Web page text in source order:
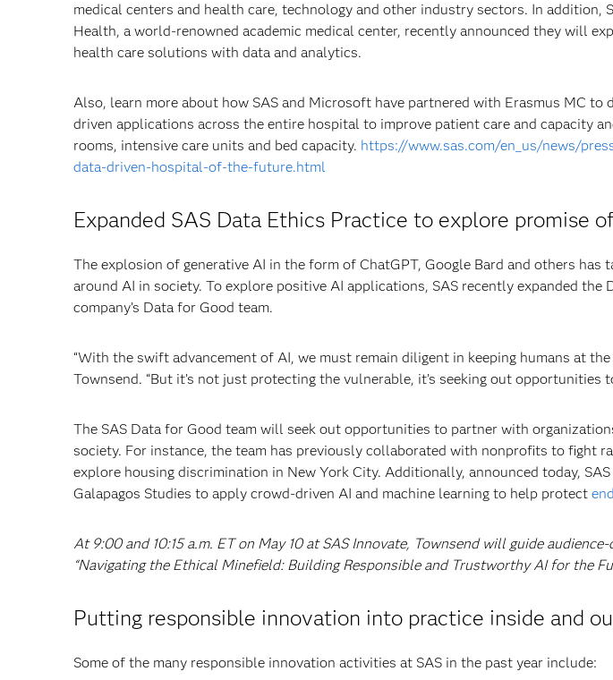
medical centers and health care, technology and other industry sectors. In addition,
Health, a world-renowned academic medical center, recently announced they will
health care solutions with data and analytics.
Also, learn more about how SAS and Microsoft have partnered with Erasmus MC to
driven applications across the entire hospital to improve patient care and capacity
rooms, intensive care units and bed capacity. https://www.sas.com/en_us/news/
data-driven-hospital-of-the-future.html
Expanded SAS Data Ethics Practice to explore promise
The explosion of generative AI in the form of ChatGPT, Google Bard and others has
around AI in society. To explore positive AI applications, SAS recently expanded the
company’s Data for Good team.
“With the swift advancement of AI, we must remain diligent in keeping humans at
Townsend. “But it’s not just protecting the vulnerable, it’s seeking out opportunities
The SAS Data for Good team will seek out opportunities to partner with
society. For instance, the team has previously collaborated with nonprofits to fight
explore housing discrimination in New York City. Additionally, announced today,
Galapagos Studies to apply crowd-driven AI and machine learning to help protect
At 9:00 and 10:15 a.m. ET on May 10 at SAS Innovate, Townsend will guide
“Navigating the Ethical Minefield: Building Responsible and Trustworthy AI for the
Putting responsible innovation into practice inside and
Some of the many responsible innovation activities at SAS in the past year include: